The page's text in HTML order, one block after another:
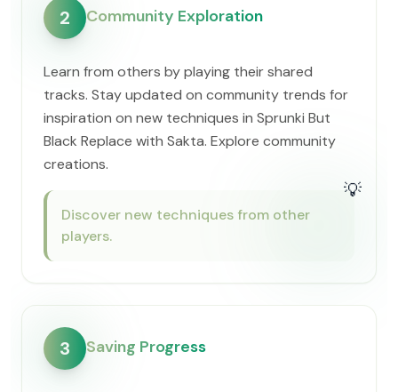
2 Community Exploration
Learn from others by playing their shared
tracks. Stay updated on community trends for
inspiration on new techniques in Sprunki But
Black Replace with Sakta. Explore community
creations.
💡
Discover new techniques from other
players.
3 Saving Progress